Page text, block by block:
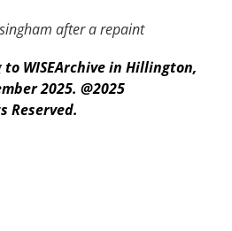
after a repaint
WISEArchive in Hillington,
2025. @2025
Reserved.